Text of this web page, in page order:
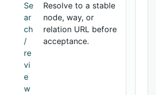
Se
ar
ch
/
re
vi
e
w
Resolve to a stable
node, way, or
relation URL before
acceptance.